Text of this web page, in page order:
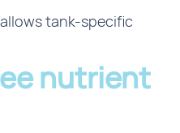
allows tank-specific
nutrient